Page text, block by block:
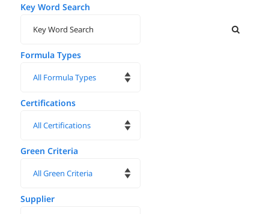
Key Word Search
Formula Types
Certifications
Green Criteria
Supplier